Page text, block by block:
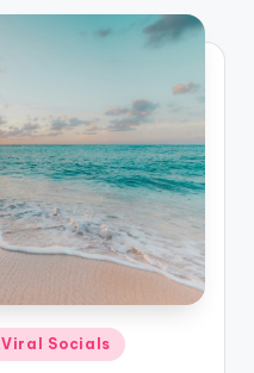
Viral Socials